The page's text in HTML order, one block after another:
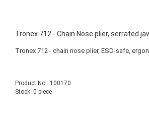
Tronex 712 - Chain Nose plier, serrated
Tronex 712 - chain nose plier, ESD-safe,
Product No.: 100170
Stock: 0 piece